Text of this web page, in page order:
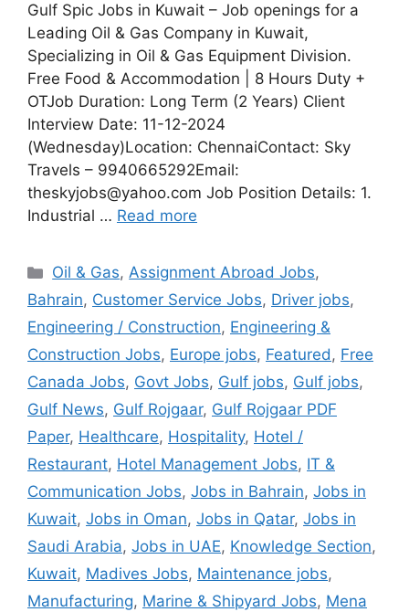
Gulf Spic Jobs in Kuwait – Job openings for a
Leading Oil & Gas Company in Kuwait,
Specializing in Oil & Gas Equipment Division.
Free Food & Accommodation | 8 Hours Duty +
OTJob Duration: Long Term (2 Years) Client
Interview Date: 11-12-2024
(Wednesday)Location: ChennaiContact: Sky
Travels – 9940665292Email:
theskyjobs@yahoo.com Job Position Details: 1.
Industrial … Read more
Categories
Oil & Gas,Assignment Abroad Jobs,
Bahrain, Customer Service Jobs, Driver jobs,
Engineering / Construction, Engineering &
Construction Jobs, Europe jobs, Featured, Free
Canada Jobs, Govt Jobs, Gulf jobs, Gulf jobs,
Gulf News, Gulf Rojgaar, Gulf Rojgaar PDF
Paper, Healthcare, Hospitality, Hotel /
Restaurant, Hotel Management Jobs, IT &
Communication Jobs, Jobs in Bahrain, Jobs in
Kuwait, Jobs in Oman, Jobs in Qatar, Jobs in
Saudi Arabia, Jobs in UAE, Knowledge Section,
Kuwait, Madives Jobs, Maintenance jobs,
Manufacturing, Marine & Shipyard Jobs, Mena